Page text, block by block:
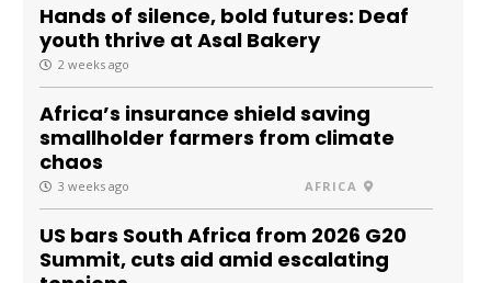
Hands of silence, bold futures: Deaf
youth thrive at Asal Bakery
2 weeks ago
Africa’s insurance shield saving
smallholder farmers from climate
chaos
3 weeks ago AFRICA
US bars South Africa from 2026 G20
Summit, cuts aid amid escalating